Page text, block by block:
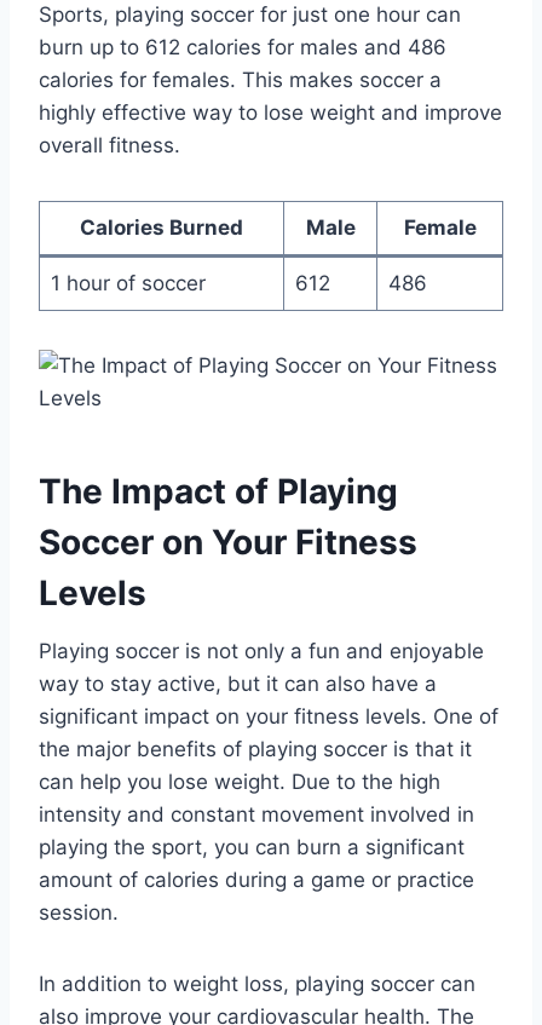
Sports, playing soccer for just one hour can
burn up to 612 calories for males and 486
calories for females. This makes soccer a
highly effective way to lose weight and improve
overall fitness.
Calories Burned Male Female
1 hour of soccer 612 486
The Impact of Playing
Soccer on Your Fitness
Levels
Playing soccer is not only a fun and enjoyable
way to stay active, but it can also have a
significant impact on your fitness levels. One of
the major benefits of playing soccer is that it
can help you lose weight. Due to the high
intensity and constant movement involved in
playing the sport, you can burn a significant
amount of calories during a game or practice
session.
In addition to weight loss, playing soccer can
also improve your cardiovascular health. The